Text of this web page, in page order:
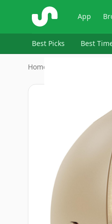
ShopSavvy App
Best Picks Best
Home